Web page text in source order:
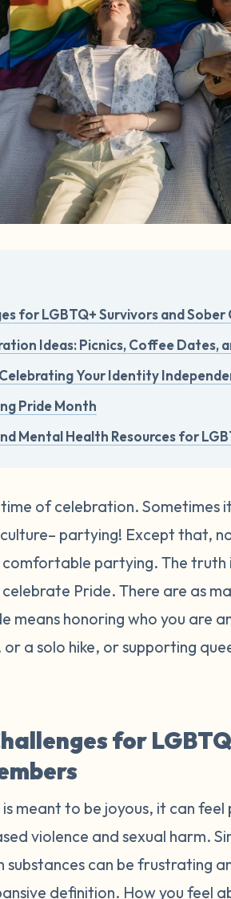
for LGBTQ+ Survivors and
Ideas: Picnics, Coffee Dates,
Your Identity
Pride Month
Mental Health Resources for
of celebration. Sometimes
partying! Except that,
partying. The truth
Pride. There are as
means honoring who you are
a solo hike, or supporting
for
meant to be joyous, it can
violence and sexual harm.
can be frustrating
definition. How you feel